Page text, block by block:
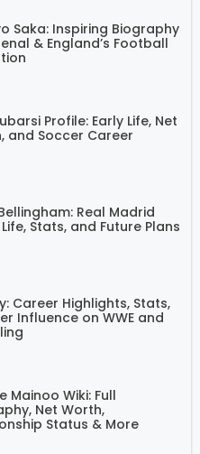
Saka: Inspiring Biography
& England’s Football
Profile: Early Life, Net
and Soccer Career
Real Madrid
Life, Stats, and Future Plans
Career Highlights, Stats,
Influence on WWE and
Mainoo Wiki: Full
Net Worth,
Status & More